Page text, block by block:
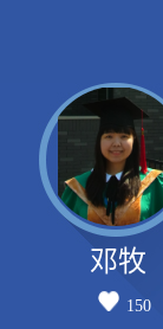
邓牧
150